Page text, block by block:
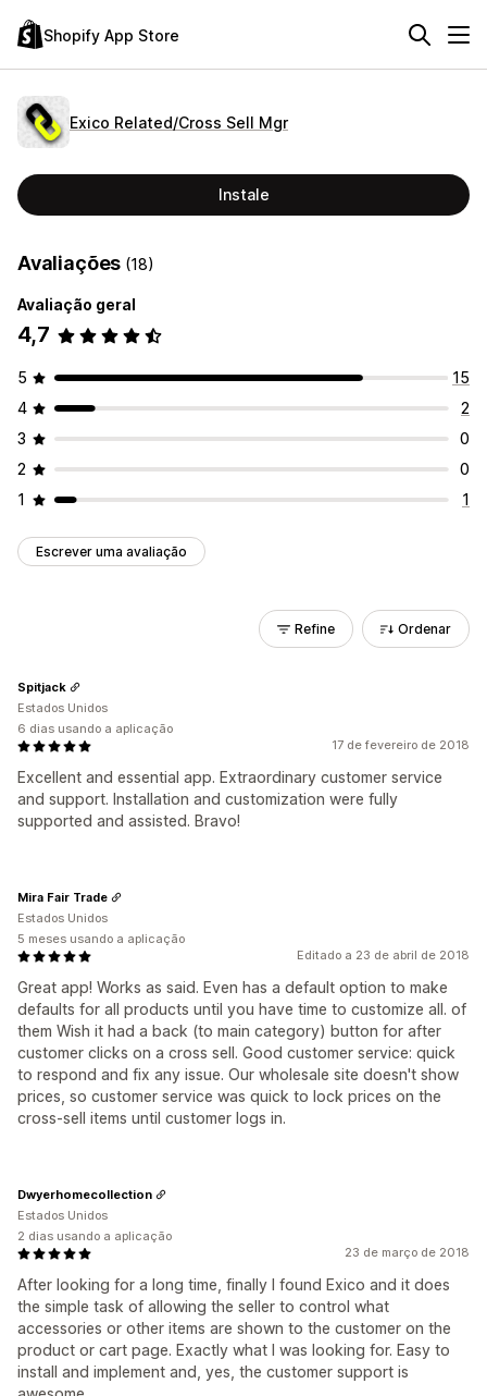
Shopify App Store
Exico Related/Cross Sell Mgr
Instale
Avaliações (18)
Avaliação geral
4,7
5
15
4
2
3
0
2
0
1
1
Escrever uma avaliação
Refine Ordenar
17 de fevereiro de 2018
Excellent and essential app. Extraordinary customer service
and support. Installation and customization were fully
supported and assisted. Bravo!
Spitjack
Estados Unidos
6 dias usando a aplicação
Editado a 23 de abril de 2018
Great app! Works as said. Even has a default option to make
defaults for all products until you have time to customize all. of
them Wish it had a back (to main category) button for after
customer clicks on a cross sell. Good customer service: quick
to respond and fix any issue. Our wholesale site doesn't show
prices, so customer service was quick to lock prices on the
cross-sell items until customer logs in.
Mira Fair Trade
Estados Unidos
5 meses usando a aplicação
23 de março de 2018
After looking for a long time, finally I found Exico and it does
the simple task of allowing the seller to control what
accessories or other items are shown to the customer on the
product or cart page. Exactly what I was looking for. Easy to
install and implement and, yes, the customer support is
Dwyerhomecollection
Estados Unidos
2 dias usando a aplicação